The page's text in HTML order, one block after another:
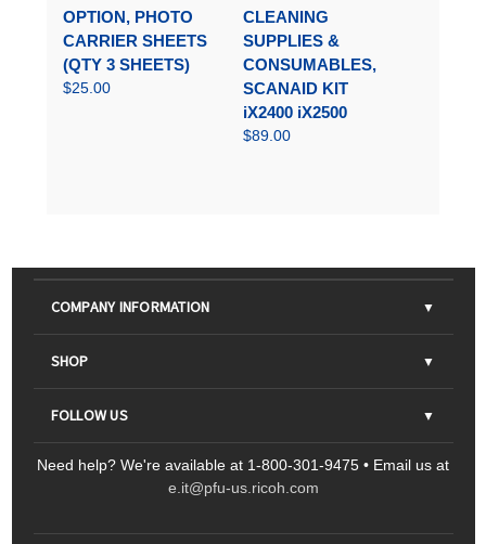
OPTION, PHOTO
CARRIER SHEETS
(QTY 3 SHEETS)
$25.00
CLEANING
SUPPLIES &
CONSUMABLES,
SCANAID KIT
iX2400 iX2500
$89.00
COMPANY INFORMATION
About Us
Contact Us
Sitemap
SHOP
Parts & Consumables
Scanners
FOLLOW US
Ricoh Document Scanners
Need help? We're available at 1-800-301-9475 • Email us at
e.it@pfu-us.ricoh.com